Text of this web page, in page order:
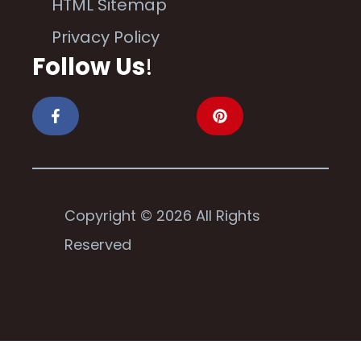
HTML Sitemap
Privacy Policy
Follow Us!
Copyright © 2026 All Rights
Reserved